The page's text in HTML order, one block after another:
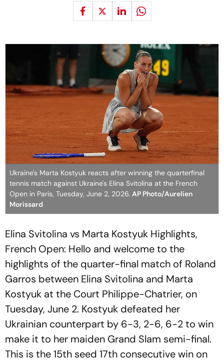
Ukraine's Marta Kostyuk reacts after winning the quarterfinal
tennis match against Ukraine's Elina Svitolina at the French
Open in Paris, Tuesday, June 2, 2026. AP Photo/Aurelien
Morissard
Elina Svitolina vs Marta Kostyuk Highlights,
French Open: Hello and welcome to the
highlights of the quarter-final match of Roland
Garros between Elina Svitolina and Marta
Kostyuk at the Court Philippe-Chatrier, on
Tuesday, June 2. Kostyuk defeated her
Ukrainian counterpart by 6-3, 2-6, 6-2 to win
make it to her maiden Grand Slam semi-final.
This is the 15th seed 17th consecutive win on